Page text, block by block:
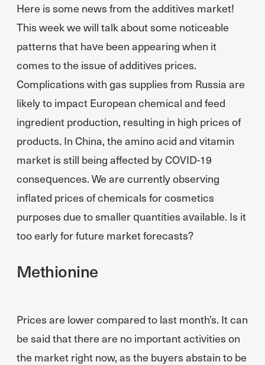
Here is some news from the additives market!
This week we will talk about some noticeable
patterns that have been appearing when it
comes to the issue of additives prices.
Complications with gas supplies from Russia are
likely to impact European chemical and feed
ingredient production, resulting in high prices of
products. In China, the amino acid and vitamin
market is still being affected by COVID-19
consequences. We are currently observing
inflated prices of chemicals for cosmetics
purposes due to smaller quantities available. Is it
too early for future market forecasts?
Methionine
Prices are lower compared to last month’s. It can
be said that there are no important activities on
the market right now, as the buyers abstain to be